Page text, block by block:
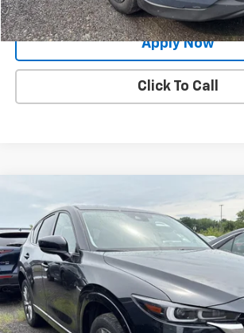
Apply Now
Click To Call
2.5 S Premium
Package
Price Drop
VIN:
JM3KFBDM5R0399248Stock:MP1242Model:
25,285 mi
$28,888
BUY IT NOW!
Less
Net Price After Dealer Fees